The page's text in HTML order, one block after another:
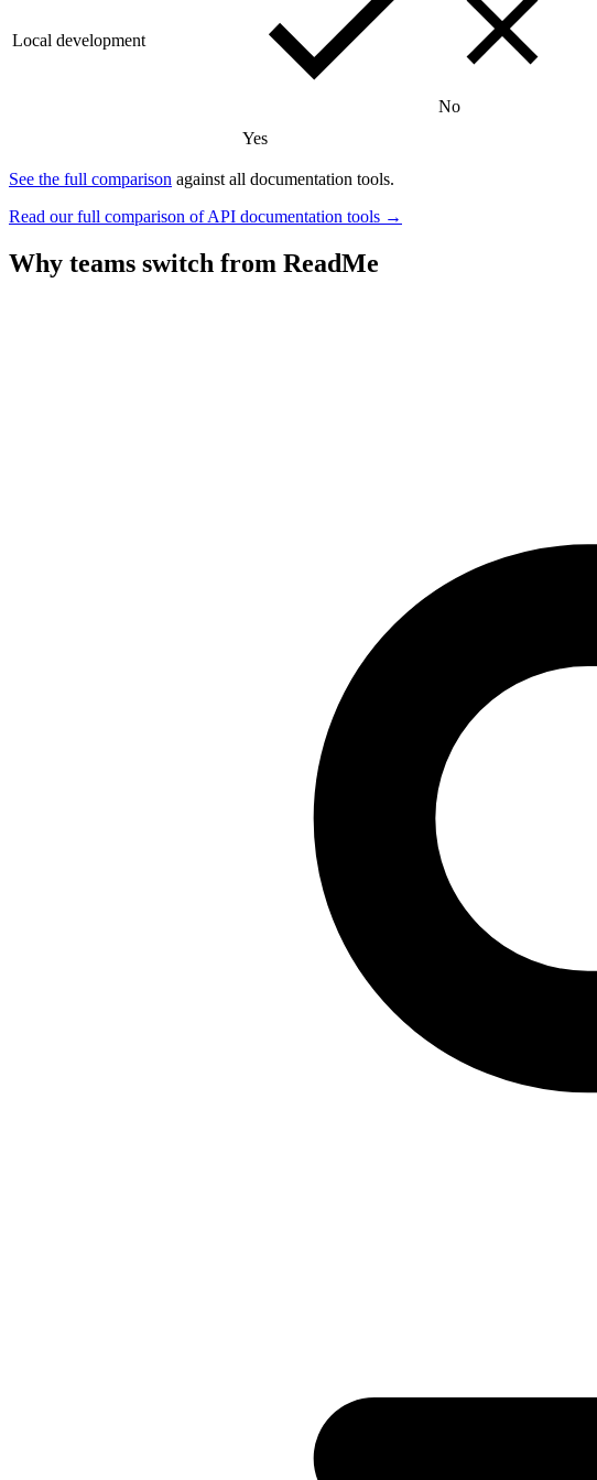
Local development
Yes
No
See the full comparison against all documentation tools.
Read our full comparison of API documentation tools →
Why teams switch from ReadMe